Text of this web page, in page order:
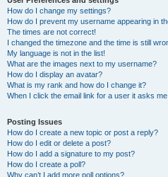
How do I change my settings?
How do I prevent my username appearing in
The times are not correct!
I changed the timezone and the time is still
My language is not in the list!
What are the images next to my username?
How do I display an avatar?
What is my rank and how do I change it?
When I click the email link for a user it asks
Posting Issues
How do I create a new topic or post a reply?
How do I edit or delete a post?
How do I add a signature to my post?
How do I create a poll?
Why can’t I add more poll options?